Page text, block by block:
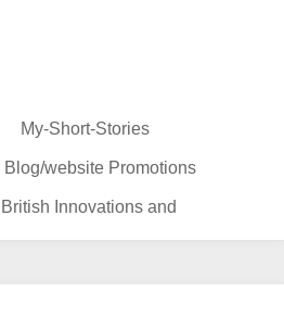
My-Short-Stories
Blog/website Promotions
British Innovations and